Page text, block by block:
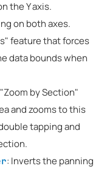
the Y axis.
on both axes.
feature that forces
data bounds when
by Section"
and zooms to this
tapping and
: Inverts the panning